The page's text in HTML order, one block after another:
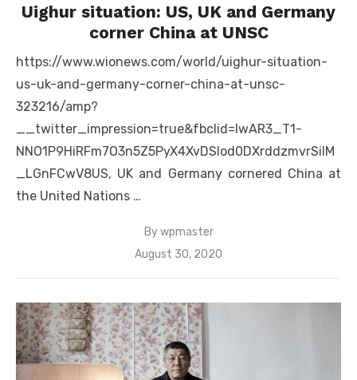
Uighur situation: US, UK and Germany
corner China at UNSC
https://www.wionews.com/world/uighur-situation-
us-uk-and-germany-corner-china-at-unsc-
323216/amp?
__twitter_impression=true&fbclid=IwAR3_T1-
NNO1P9HiRFm7O3n5Z5PyX4XvDSIod0DXrddzmvrSiIM
_LGnFCwV8US, UK and Germany cornered China at
the United Nations …
Bywpmaster
Posted
August 30, 2020